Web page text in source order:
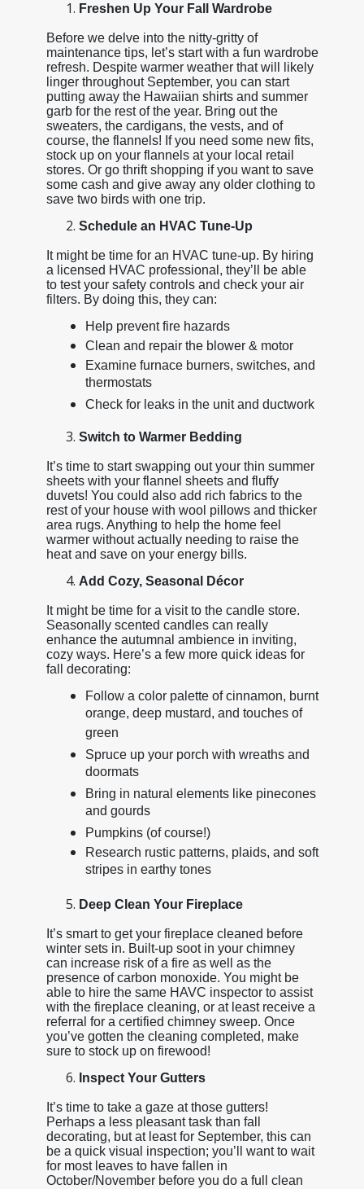
Freshen Up Your Fall Wardrobe
Before we delve into the nitty-gritty of
maintenance tips, let’s start with a fun wardrobe
refresh. Despite warmer weather that will likely
linger throughout September, you can start
putting away the Hawaiian shirts and summer
garb for the rest of the year. Bring out the
sweaters, the cardigans, the vests, and of
course, the flannels! If you need some new fits,
stock up on your flannels at your local retail
stores. Or go thrift shopping if you want to save
some cash and give away any older clothing to
save two birds with one trip.
Schedule an HVAC Tune-Up
It might be time for an HVAC tune-up. By hiring
a licensed HVAC professional, they’ll be able
to test your safety controls and check your air
filters. By doing this, they can:
Help prevent fire hazards
Clean and repair the blower & motor
Examine furnace burners, switches, and
thermostats
Check for leaks in the unit and ductwork
Switch to Warmer Bedding
It’s time to start swapping out your thin summer
sheets with your flannel sheets and fluffy
duvets! You could also add rich fabrics to the
rest of your house with wool pillows and thicker
area rugs. Anything to help the home feel
warmer without actually needing to raise the
heat and save on your energy bills.
Add Cozy, Seasonal Décor
It might be time for a visit to the candle store.
Seasonally scented candles can really
enhance the autumnal ambience in inviting,
cozy ways. Here’s a few more quick ideas for
fall decorating:
Follow a color palette of cinnamon, burnt
orange, deep mustard, and touches of
green
Spruce up your porch with wreaths and
doormats
Bring in natural elements like pinecones
and gourds
Pumpkins (of course!)
Research rustic patterns, plaids, and soft
stripes in earthy tones
Deep Clean Your Fireplace
It’s smart to get your fireplace cleaned before
winter sets in. Built-up soot in your chimney
can increase risk of a fire as well as the
presence of carbon monoxide. You might be
able to hire the same HAVC inspector to assist
with the fireplace cleaning, or at least receive a
referral for a certified chimney sweep. Once
you’ve gotten the cleaning completed, make
sure to stock up on firewood!
Inspect Your Gutters
It’s time to take a gaze at those gutters!
Perhaps a less pleasant task than fall
decorating, but at least for September, this can
be a quick visual inspection; you’ll want to wait
for most leaves to have fallen in
October/November before you do a full clean